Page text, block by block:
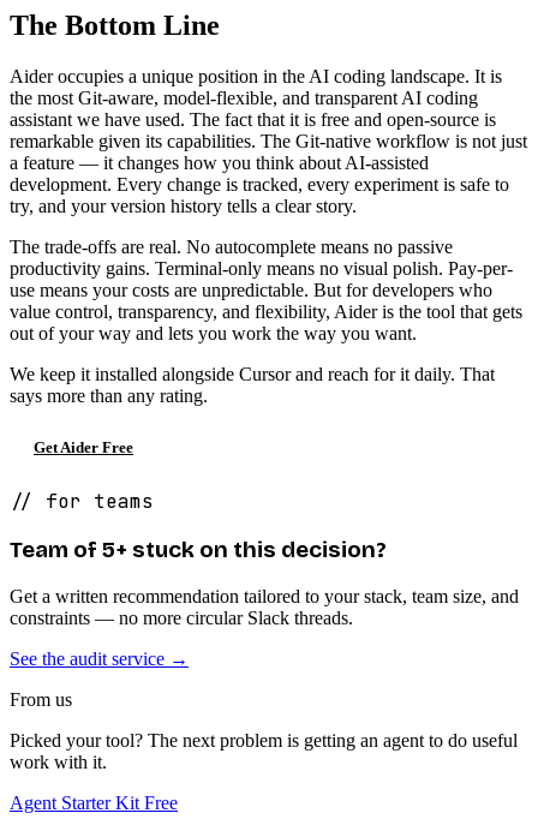
The Bottom Line
Aider occupies a unique position in the AI coding landscape. It is
the most Git-aware, model-flexible, and transparent AI coding
assistant we have used. The fact that it is free and open-source is
remarkable given its capabilities. The Git-native workflow is not just
a feature — it changes how you think about AI-assisted
development. Every change is tracked, every experiment is safe to
try, and your version history tells a clear story.
The trade-offs are real. No autocomplete means no passive
productivity gains. Terminal-only means no visual polish. Pay-per-
use means your costs are unpredictable. But for developers who
value control, transparency, and flexibility, Aider is the tool that gets
out of your way and lets you work the way you want.
We keep it installed alongside Cursor and reach for it daily. That
says more than any rating.
Get Aider Free
// for teams
Team of 5+ stuck on this decision?
Get a written recommendation tailored to your stack, team size, and
constraints — no more circular Slack threads.
See the audit service →
From us
Picked your tool? The next problem is getting an agent to do useful
work with it.
Agent Starter Kit Free